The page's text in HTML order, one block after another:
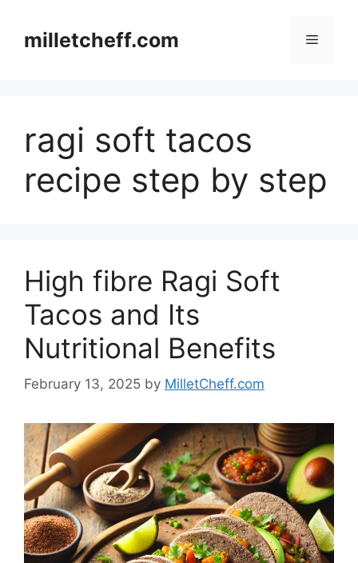
contentmilletcheff.com Menu
ragi soft tacos
recipe step by step
High fibre Ragi Soft
Tacos and Its
Nutritional Benefits
February 13, 2025 by MilletCheff.com